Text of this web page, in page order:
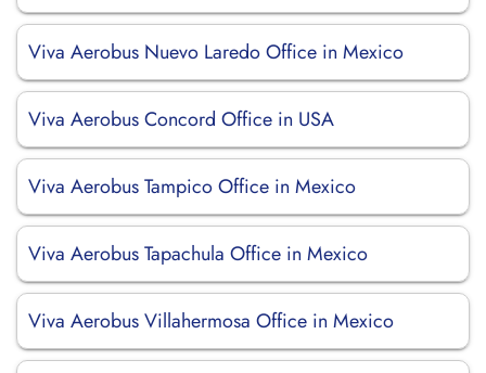
Viva Aerobus Nuevo Laredo Office in Mexico
Viva Aerobus Concord Office in USA
Viva Aerobus Tampico Office in Mexico
Viva Aerobus Tapachula Office in Mexico
Viva Aerobus Villahermosa Office in Mexico